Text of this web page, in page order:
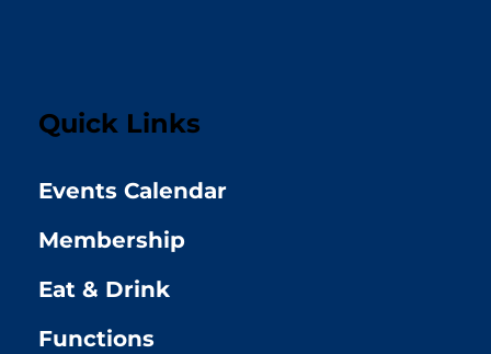
Quick Links
Events Calendar
Membership
Eat & Drink
Functions